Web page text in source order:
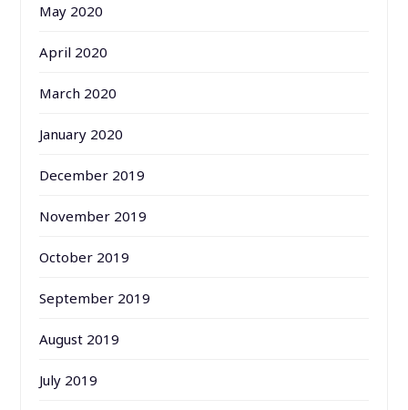
May 2020
April 2020
March 2020
January 2020
December 2019
November 2019
October 2019
September 2019
August 2019
July 2019